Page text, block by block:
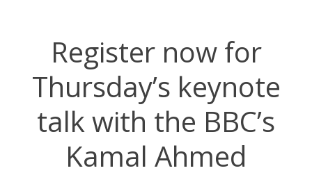
Register now for
Thursday’s keynote
talk with the BBC’s
Kamal Ahmed